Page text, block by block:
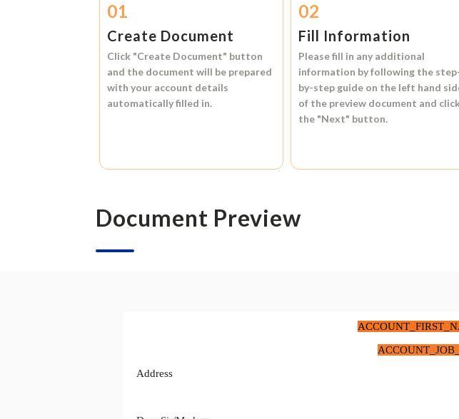
01
Create Document
Click "Create Document" button
and the document will be prepared
with your account details
automatically filled in.
02
Fill Information
Please fill in any additional
information by following the
by-step guide on the left hand
of the preview document and
the "Next" button.
Document Preview